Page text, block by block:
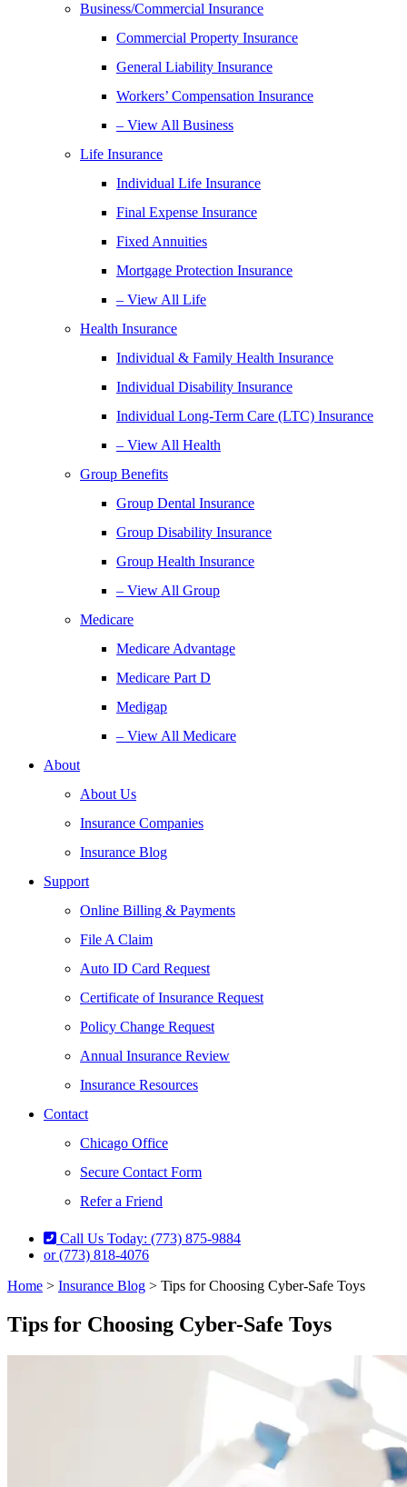
Business/Commercial Insurance
Commercial Property Insurance
General Liability Insurance
Workers’ Compensation Insurance
– View All Business
Life Insurance
Individual Life Insurance
Final Expense Insurance
Fixed Annuities
Mortgage Protection Insurance
– View All Life
Health Insurance
Individual & Family Health Insurance
Individual Disability Insurance
Individual Long-Term Care (LTC) Insurance
– View All Health
Group Benefits
Group Dental Insurance
Group Disability Insurance
Group Health Insurance
– View All Group
Medicare
Medicare Advantage
Medicare Part D
Medigap
– View All Medicare
About
About Us
Insurance Companies
Insurance Blog
Support
Online Billing & Payments
File A Claim
Auto ID Card Request
Certificate of Insurance Request
Policy Change Request
Annual Insurance Review
Insurance Resources
Contact
Chicago Office
Secure Contact Form
Refer a Friend
Call Us Today: (773) 875-9884
or (773) 818-4076
Home > Insurance Blog > Tips for Choosing Cyber-Safe Toys
Tips for Choosing Cyber-Safe Toys